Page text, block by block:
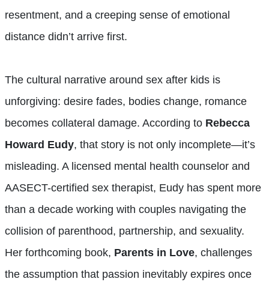
resentment, and a creeping sense of emotional
distance didn’t arrive first.
The cultural narrative around sex after kids is
unforgiving: desire fades, bodies change, romance
becomes collateral damage. According to Rebecca
Howard Eudy, that story is not only incomplete—it’s
misleading. A licensed mental health counselor and
AASECT-certified sex therapist, Eudy has spent more
than a decade working with couples navigating the
collision of parenthood, partnership, and sexuality.
Her forthcoming book, Parents in Love, challenges
the assumption that passion inevitably expires once